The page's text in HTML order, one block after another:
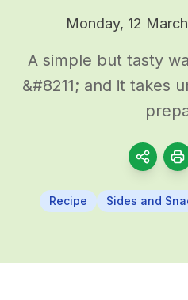
Monday, 12
A simple but tasty
&#8211; and it takes
Recipe Sides and